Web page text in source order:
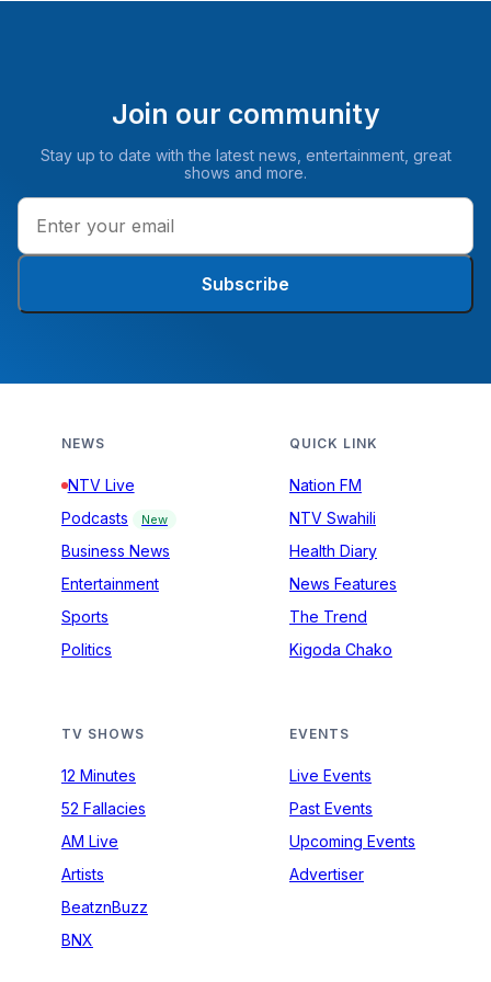
Join our community
Stay up to date with the latest news, entertainment, great
shows and more.
Subscribe
NEWS
NTV Live
Podcasts
New
Business News
Entertainment
Sports
Politics
QUICK LINK
Nation FM
NTV Swahili
Health Diary
News Features
The Trend
Kigoda Chako
TV SHOWS
12 Minutes
52 Fallacies
AM Live
Artists
BeatznBuzz
BNX
EVENTS
Live Events
Past Events
Upcoming Events
Advertiser